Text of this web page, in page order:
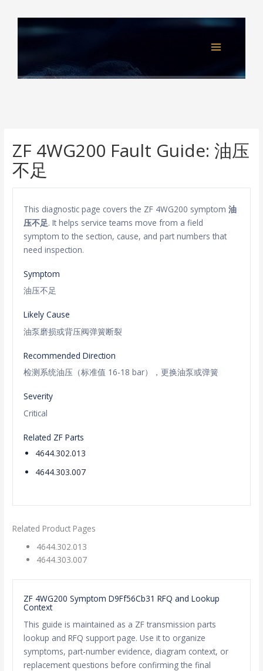
ZF 4WG200 Fault Guide: 油压
不足
This diagnostic page covers the ZF 4WG200 symptom油
压不足. It helps service teams move from a field
symptom to the section, cause, and part numbers that
need inspection.
Symptom
油压不足
Likely Cause
油泵磨损或背压阀弹簧断裂
Recommended Direction
检测系统油压（标准值 16-18 bar），更换油泵或弹簧
Severity
Critical
Related ZF Parts
4644.302.013
4644.303.007
Related Product Pages
4644.302.013
4644.303.007
ZF 4WG200 Symptom D9Ff56Cb31 RFQ and Lookup
Context
This guide is maintained as a ZF transmission parts
lookup and RFQ support page. Use it to organize
symptoms, part-number evidence, diagram context, or
replacement questions before confirming the final